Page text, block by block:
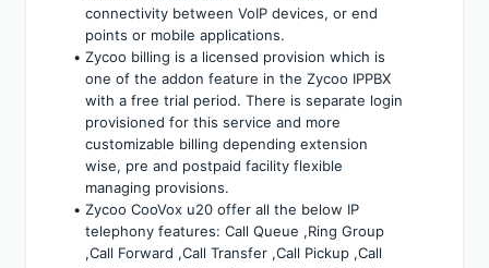
connectivity between VoIP devices, or end
points or mobile applications.
Zycoo billing is a licensed provision which is
one of the addon feature in the Zycoo IPPBX
with a free trial period. There is separate login
provisioned for this service and more
customizable billing depending extension
wise, pre and postpaid facility flexible
managing provisions.
Zycoo CooVox u20 offer all the below IP
telephony features: Call Queue ,Ring Group
,Call Forward ,Call Transfer ,Call Pickup ,Call